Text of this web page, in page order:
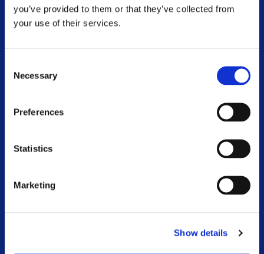
you’ve provided to them or that they’ve collected from
your use of their services.
Selection
Necessary
Preferences
Statistics
Marketing
Show details
Respite
MS Information Line
Advocacy
Online Webinar Catalogue